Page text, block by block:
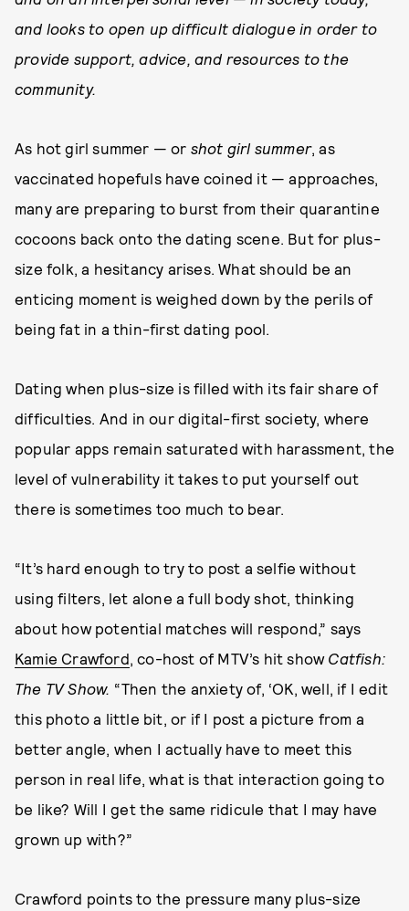
and looks to open up difficult dialogue in order to
provide support, advice, and resources to the
community.
As hot girl summer — or shot girl summer, as
vaccinated hopefuls have coined it — approaches,
many are preparing to burst from their quarantine
cocoons back onto the dating scene. But for plus-
size folk, a hesitancy arises. What should be an
enticing moment is weighed down by the perils of
being fat in a thin-first dating pool.
Dating when plus-size is filled with its fair share of
difficulties. And in our digital-first society, where
popular apps remain saturated with harassment, the
level of vulnerability it takes to put yourself out
there is sometimes too much to bear.
“It’s hard enough to try to post a selfie without
using filters, let alone a full body shot, thinking
about how potential matches will respond,” says
Kamie Crawford, co-host of MTV’s hit show Catfish:
The TV Show. “Then the anxiety of, ‘OK, well, if I edit
this photo a little bit, or if I post a picture from a
better angle, when I actually have to meet this
person in real life, what is that interaction going to
be like? Will I get the same ridicule that I may have
grown up with?”
Crawford points to the pressure many plus-size